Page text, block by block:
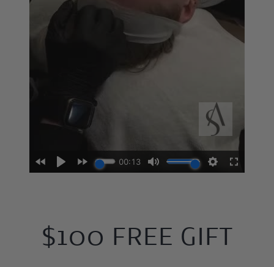
$100 FREE GIFT